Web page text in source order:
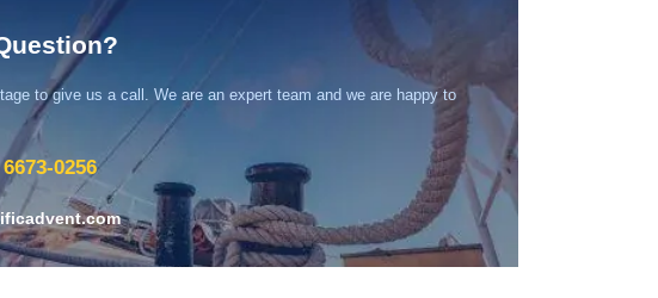
to give us a call. We are an expert team and we are happy to
0256